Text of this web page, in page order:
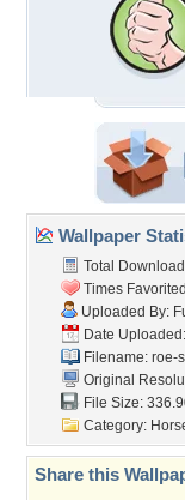
Wallpaper
Total
Times
Uploaded By:
Date
Filename: roe-
Original
File Size:
Category:
Share this